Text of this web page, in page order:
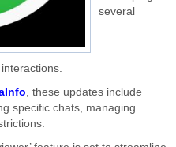
several
, these updates include
specific chats, managing